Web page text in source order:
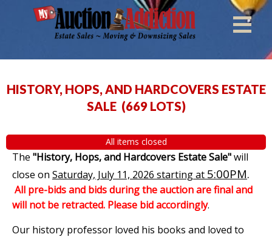
HISTORY, HOPS, AND HARDCOVERS ESTATE
SALE (669 LOTS)
All items closed
The "History, Hops, and Hardcovers Estate Sale"will
close on Saturday, July 11, 2026 starting at 5:00PM.
All pre-bids and bids during the auction are final and
will not be retracted. Please bid accordingly.
Our history professor loved his books and loved to